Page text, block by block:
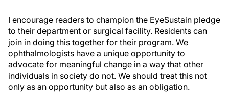
I encourage readers to champion the EyeSustain pledge
to their department or surgical facility. Residents can
join in doing this together for their program. We
ophthalmologists have a unique opportunity to
advocate for meaningful change in a way that other
individuals in society do not. We should treat this not
only as an opportunity but also as an obligation.